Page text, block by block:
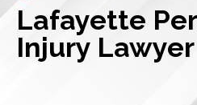
Lafayette
Injury Lawyer